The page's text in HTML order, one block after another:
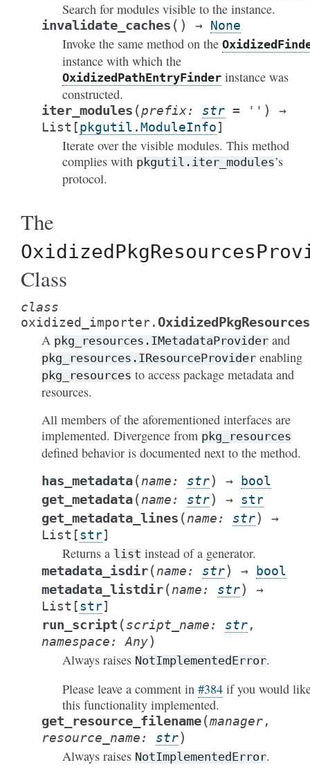
Search for modules visible to the instance.
invalidate_caches ( ) → None
Invoke the same method on the
instance with which the
OxidizedPathEntryFinder instance was
constructed.
iter_modules (prefix: str = '' )
→
List [pkgutil.ModuleInfo]
Iterate over the visible modules. This method
complies with pkgutil.iter_modules’s
protocol.
The
Class
class
oxidized_importer.
A pkg_resources.IMetadataProvider and
pkg_resources.IResourceProvider enabling
pkg_resources to access package metadata and
resources.
All members of the aforementioned interfaces are
implemented. Divergence from pkg_resources
defined behavior is documented next to the method.
has_metadata(name: str) → bool
get_metadata(name: str) → str
get_metadata_lines (name: str)
→
List [str]
Returns a list instead of a generator.
metadata_isdir(name: str) → bool
metadata_listdir(name: str)
→
List [str]
run_script (script_name: str,
namespace: Any)
Always raises NotImplementedError.
Please leave a comment in #384 if you would
this functionality implemented.
get_resource_filename(manager,
resource_name: str)
Always raises NotImplementedError.